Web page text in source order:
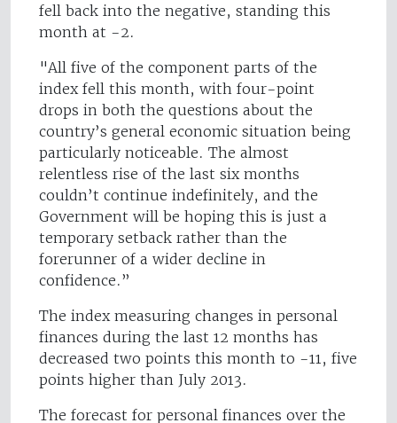
fell back into the negative, standing this
month at -2.
"All five of the component parts of the
index fell this month, with four-point
drops in both the questions about the
country’s general economic situation being
particularly noticeable. The almost
relentless rise of the last six months
couldn’t continue indefinitely, and the
Government will be hoping this is just a
temporary setback rather than the
forerunner of a wider decline in
confidence.”
The index measuring changes in personal
finances during the last 12 months has
decreased two points this month to -11, five
points higher than July 2013.
The forecast for personal finances over the